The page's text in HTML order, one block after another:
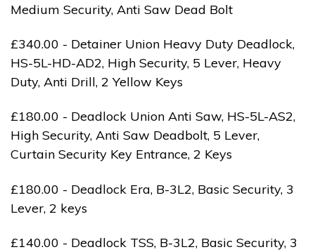
Medium Security, Anti Saw Dead Bolt
£340.00 - Detainer Union Heavy Duty Deadlock,
HS-5L-HD-AD2, High Security, 5 Lever, Heavy
Duty, Anti Drill, 2 Yellow Keys
£180.00 - Deadlock Union Anti Saw, HS-5L-AS2,
High Security, Anti Saw Deadbolt, 5 Lever,
Curtain Security Key Entrance, 2 Keys
£180.00 - Deadlock Era, B-3L2, Basic Security, 3
Lever, 2 keys
£140.00 - Deadlock TSS, B-3L2, Basic Security, 3